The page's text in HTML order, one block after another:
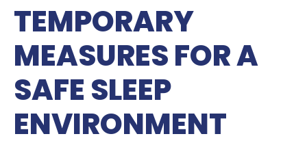
TEMPORARY
MEASURES FOR A
SAFE SLEEP
ENVIRONMENT